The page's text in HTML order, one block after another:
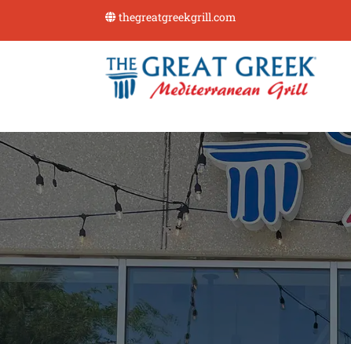
thegreatgreekgrill.com